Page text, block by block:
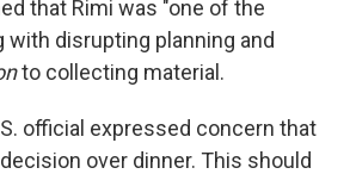
that Rimi was "one of the
with disrupting planning and
to collecting material.
official expressed concern that
over dinner. This should